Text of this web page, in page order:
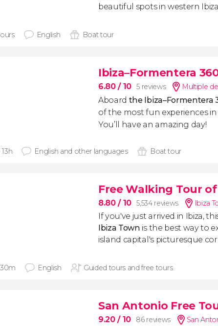
beautiful spots in western
English Boat tour
Ibiza–Formentera
6.80/ 10 5 reviews Multiple
Aboard the Ibiza–Formentera
of the most fun experiences
You’ll have an amazing day!
13h English and other languages Boat tour
Free Walking Tour
8.80/ 10 5,534 reviews Ibiza
If you've just arrived in Ibiza,
Ibiza Town is the best way to
island capital's picturesque
English Guided tours and free tours
San Antonio Free
9.20/ 10 86 reviews San